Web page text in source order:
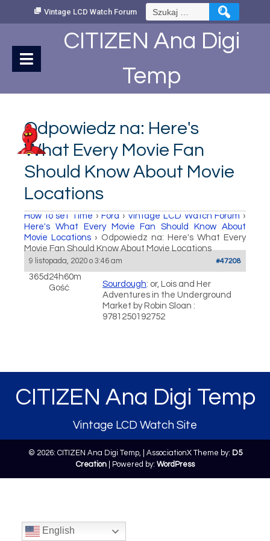
Vintage LCD Watch Forum Szukaj:
CITIZEN Ana Digi
Temp
Odpowiedz na: Here's
What Every Movie Fan
Should Know About Movie
Locations
How to set Time › Fora › Vintage LCD Watch Forum ›
Here's What Every Movie Fan Should Know About
Movie Locations › Odpowiedz na: Here's What Every
Movie Fan Should Know About Movie Locations
9 listopada, 2020 o 3:46 am #47208
365d24h60m
Gość
Sourdough: or, Lois and Her
Adventures in the Underground
Market by Robin Sloan :
9781250192752
CITIZEN Ana Digi Temp
Vintage LCD Watch Site
© 2026: CITIZEN Ana Digi Temp, | AssociationX Theme by: D5
Creation| Powered by: WordPress
English